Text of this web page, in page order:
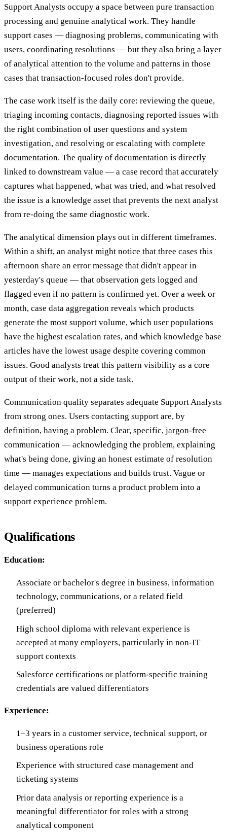
Support Analysts occupy a space between pure transaction
processing and genuine analytical work. They handle
support cases — diagnosing problems, communicating with
users, coordinating resolutions — but they also bring a layer
of analytical attention to the volume and patterns in those
cases that transaction-focused roles don't provide.
The case work itself is the daily core: reviewing the queue,
triaging incoming contacts, diagnosing reported issues with
the right combination of user questions and system
investigation, and resolving or escalating with complete
documentation. The quality of documentation is directly
linked to downstream value — a case record that accurately
captures what happened, what was tried, and what resolved
the issue is a knowledge asset that prevents the next analyst
from re-doing the same diagnostic work.
The analytical dimension plays out in different timeframes.
Within a shift, an analyst might notice that three cases this
afternoon share an error message that didn't appear in
yesterday's queue — that observation gets logged and
flagged even if no pattern is confirmed yet. Over a week or
month, case data aggregation reveals which products
generate the most support volume, which user populations
have the highest escalation rates, and which knowledge base
articles have the lowest usage despite covering common
issues. Good analysts treat this pattern visibility as a core
output of their work, not a side task.
Communication quality separates adequate Support Analysts
from strong ones. Users contacting support are, by
definition, having a problem. Clear, specific, jargon-free
communication — acknowledging the problem, explaining
what's being done, giving an honest estimate of resolution
time — manages expectations and builds trust. Vague or
delayed communication turns a product problem into a
support experience problem.
Qualifications
Education:
Associate or bachelor's degree in business, information
technology, communications, or a related field
(preferred)
High school diploma with relevant experience is
accepted at many employers, particularly in non-IT
support contexts
Salesforce certifications or platform-specific training
credentials are valued differentiators
Experience:
1–3 years in a customer service, technical support, or
business operations role
Experience with structured case management and
ticketing systems
Prior data analysis or reporting experience is a
meaningful differentiator for roles with a strong
analytical component